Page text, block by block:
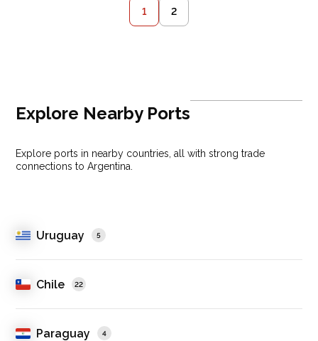
1 2
Explore Nearby Ports
Explore ports in nearby countries, all with strong trade
connections to Argentina.
Uruguay 5
Chile 22
Paraguay 4